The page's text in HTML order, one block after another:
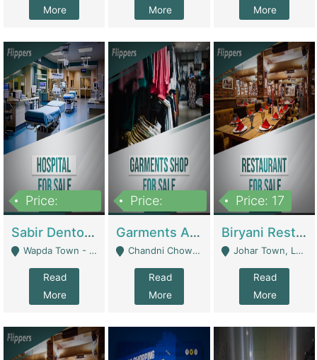
More
More
More
Price:
Sabir Dento & Aesthetic Clinic | Hospitals And Clinics
Wapda Town - Lahore
Read
More
Price:
Garments And Cosmetic | Other Retail Shops
Chandni Chowk Sattar Market Shop No 15. Quetta - Quetta
Read
More
Price: 17
Biryani Restaurant | Restaurants
Johar Town, Lahore - Lahore
Read
More